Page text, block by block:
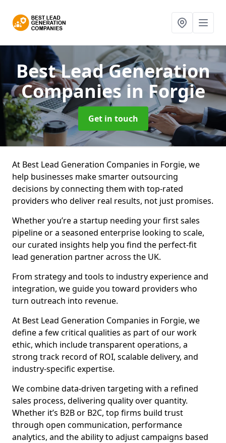
Best Lead Generation
Companiesin Forgie
Get in touch
At Best Lead Generation Companies in Forgie, we
help businesses make smarter outsourcing
decisions by connecting them with top-rated
providers who deliver real results, not just promises.
Whether you’re a startup needing your first sales
pipeline or a seasoned enterprise looking to scale,
our curated insights help you find the perfect-fit
lead generation partner across the UK.
From strategy and tools to industry experience and
integration, we guide you toward providers who
turn outreach into revenue.
At Best Lead Generation Companies in Forgie, we
define a few critical qualities as part of our work
ethic, which include transparent operations, a
strong track record of ROI, scalable delivery, and
industry-specific expertise.
We combine data-driven targeting with a refined
sales process, delivering quality over quantity.
Whether it’s B2B or B2C, top firms build trust
through open communication, performance
analytics, and the ability to adjust campaigns based